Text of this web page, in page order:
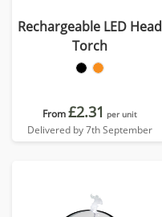
Rechargeable LED Head
Torch
From£2.31 per unit
Delivered by 7th September